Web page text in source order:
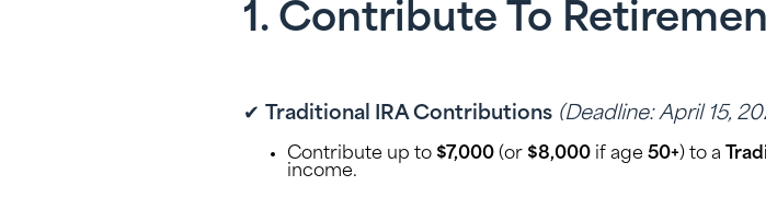
1. Contribute To
✔ Traditional IRA Contributions (Deadline: April 15,
Contribute up to $7,000 (or $8,000 if age 50+) to a
income.